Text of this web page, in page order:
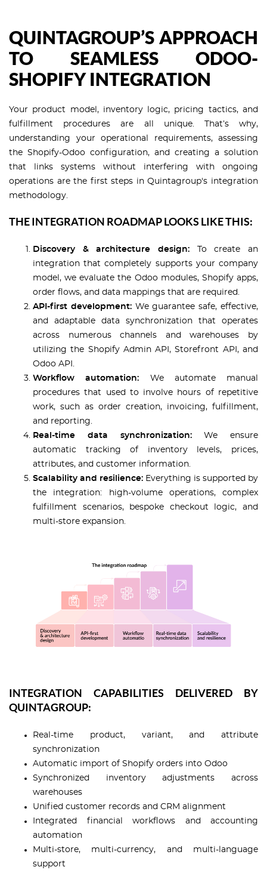
QUINTAGROUP’S APPROACH
TO SEAMLESS ODOO-
SHOPIFY INTEGRATION
Your product model, inventory logic, pricing tactics, and
fulfillment procedures are all unique. That’s why,
understanding your operational requirements, assessing
the Shopify-Odoo configuration, and creating a solution
that links systems without interfering with ongoing
operations are the first steps in Quintagroup's integration
methodology.
THE INTEGRATION ROADMAP LOOKS LIKE THIS:
Discovery & architecture design: To create an
integration that completely supports your company
model, we evaluate the Odoo modules, Shopify apps,
order flows, and data mappings that are required.
API-first development:We guarantee safe, effective,
and adaptable data synchronization that operates
across numerous channels and warehouses by
utilizing the Shopify Admin API, Storefront API, and
Odoo API.
Workflow automation: We automate manual
procedures that used to involve hours of repetitive
work, such as order creation, invoicing, fulfillment,
and reporting.
Real-time data synchronization:We ensure
automatic tracking of inventory levels, prices,
attributes, and customer information.
Scalability and resilience: Everything is supported by
the integration: high-volume operations, complex
fulfillment scenarios, bespoke checkout logic, and
multi-store expansion.
INTEGRATION CAPABILITIES DELIVERED BY
QUINTAGROUP:
Real-time product, variant, and attribute
synchronization
Automatic import of Shopify orders into Odoo
Synchronized inventory adjustments across
warehouses
Unified customer records and CRM alignment
Integrated financial workflows and accounting
automation
Multi-store, multi-currency, and multi-language
support